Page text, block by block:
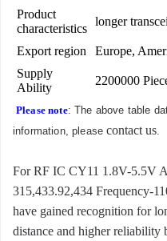
Product
characteristics
longer
Export region
Europe,
Supply
Ability
2200000
Please note: The above table
information, pleasecontact us.
For RF IC CY11 1.8V-5.5V
315,433.92,434 Frequency-
have gained recognition for
distance and higher reliability